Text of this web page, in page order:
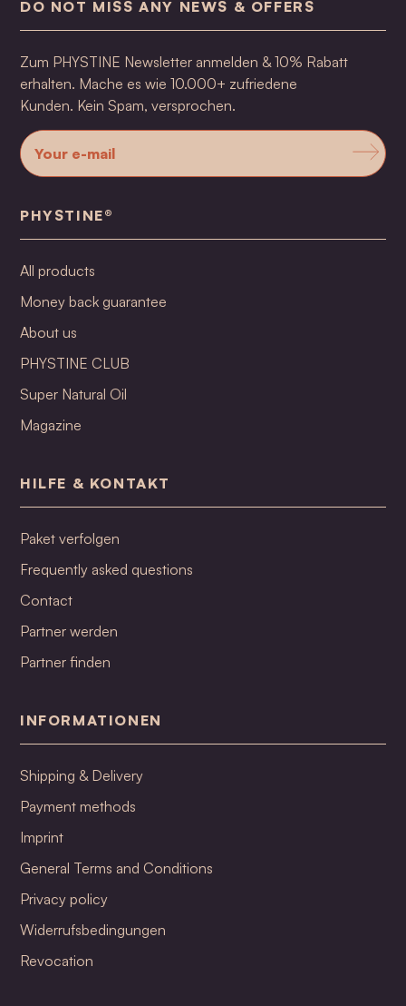
DO NOT MISS ANY NEWS & OFFERS
Zum PHYSTINE Newsletter anmelden & 10% Rabatt
erhalten. Mache es wie 10.000+ zufriedene
Kunden. Kein Spam, versprochen.
PHYSTINE®
All products
Money back guarantee
About us
PHYSTINE CLUB
Super Natural Oil
Magazine
HILFE & KONTAKT
Paket verfolgen
Frequently asked questions
Contact
Partner werden
Partner finden
INFORMATIONEN
Shipping & Delivery
Payment methods
Imprint
General Terms and Conditions
Privacy policy
Widerrufsbedingungen
Revocation